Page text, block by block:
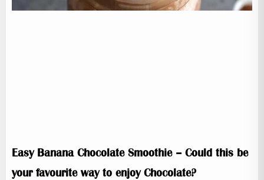
Easy Banana Chocolate Smoothie – Could this be
your favourite way to enjoy Chocolate?